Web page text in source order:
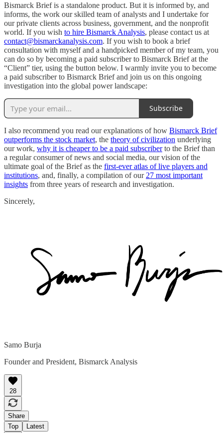
Bismarck Brief is a standalone product. But it is informed by, and
informs, the work our skilled team of analysts and I undertake for
our private clients across business, government, and the nonprofit
world. If you wish to hire Bismarck Analysis, please contact us at
contact@bismarckanalysis.com. If you wish to book a brief
consultation with myself and a handpicked member of my team, you
can do so by becoming a paid subscriber to Bismarck Brief at the
“Client” tier, using the button below. I warmly invite you to become
a paid subscriber to Bismarck Brief and join us on this ongoing
investigation into the global power landscape:
Subscribe
I also recommend you read our explanations of how Bismarck Brief
outperforms the stock market, the theory of civilization underlying
our work, why it is cheaper to be a paid subscriberto the Brief than
a regular consumer of news and social media, our vision of the
ultimate goal of the Brief as the first-ever atlas of live players and
institutions, and, finally, a compilation of our 27 most important
insights from three years of research and investigation.
Sincerely,
Samo Burja
Founder and President, Bismarck Analysis
28
Share
Top
Latest